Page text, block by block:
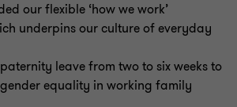
our flexible ‘how we work’
underpins our culture of everyday
leave from two to six weeks to
equality in working family